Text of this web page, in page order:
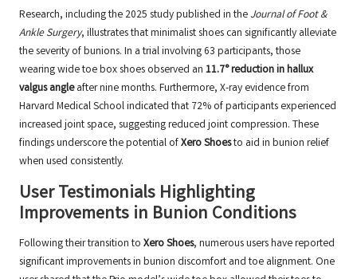
Research, including the 2025 study published in the Journal of Foot &
Ankle Surgery, illustrates that minimalist shoes can significantly alleviate
the severity of bunions. In a trial involving 63 participants, those
wearing wide toe box shoes observed an 11.7° reduction in hallux
valgus angleafter nine months. Furthermore, X-ray evidence from
Harvard Medical School indicated that 72% of participants experienced
increased joint space, suggesting reduced joint compression. These
findings underscore the potential ofXero Shoesto aid in bunion relief
when used consistently.
User Testimonials Highlighting
Improvements in Bunion Conditions
Following their transition to Xero Shoes, numerous users have reported
significant improvements in bunion discomfort and toe alignment. One